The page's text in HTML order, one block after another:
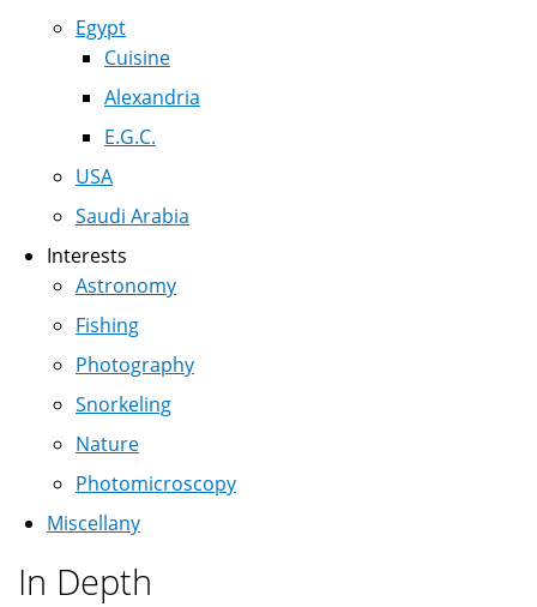
Egypt
Cuisine
Alexandria
E.G.C.
USA
Saudi Arabia
Interests
Astronomy
Fishing
Photography
Snorkeling
Nature
Photomicroscopy
Miscellany
In Depth